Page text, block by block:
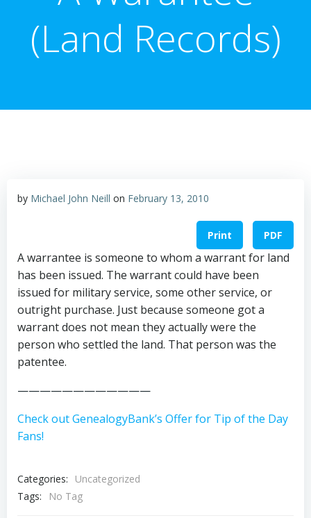
(Land Records)
by Michael John Neill on February 13, 2010
Print PDF
A warrantee is someone to whom a warrant for land
has been issued. The warrant could have been
issued for military service, some other service, or
outright purchase. Just because someone got a
warrant does not mean they actually were the
person who settled the land. That person was the
patentee.
————————————
Check out GenealogyBank’s Offer for Tip of the Day
Fans!
Categories:
Uncategorized
Tags:
No Tag